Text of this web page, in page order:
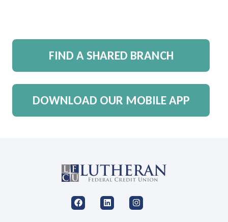
FIND A SHARED BRANCH
DOWNLOAD OUR MOBILE APP